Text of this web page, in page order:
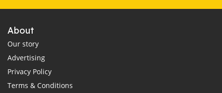
About
Our story
Advertising
Privacy Policy
Terms & Conditions